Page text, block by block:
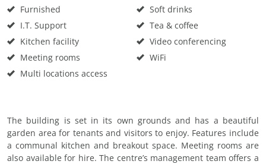
Furnished
I.T. Support
Kitchen facility
Meeting rooms
Multi locations access
Soft drinks
Tea & coffee
Video conferencing
WiFi
The building is set in its own grounds and has a beautiful
garden area for tenants and visitors to enjoy. Features include
a communal kitchen and breakout space. Meeting rooms are
also available for hire. The centre’s management team offers a